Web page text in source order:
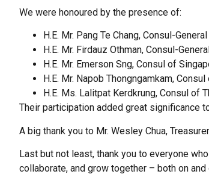
We were honoured by the presence of:
H.E. Mr. Pang Te Chang, Consul-
H.E. Mr. Firdauz Othman, Consul-
H.E. Mr. Emerson Sng, Consul of
H.E. Mr. Napob Thongngamkam,
H.E. Ms. Lalitpat Kerdkrung, Consul of
Their participation added great significance
A big thank you to Mr. Wesley Chua,
Last but not least, thank you to everyone
collaborate, and grow together – both on